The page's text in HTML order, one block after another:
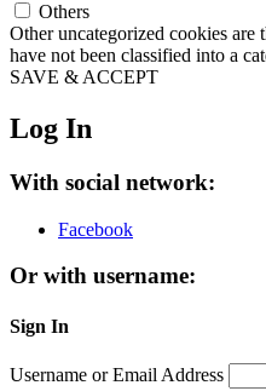
Others
Other uncategorized cookies are
have not been classified into a
SAVE & ACCEPT
Log In
With social network:
Facebook
Or with username:
Sign In
Username or Email Address